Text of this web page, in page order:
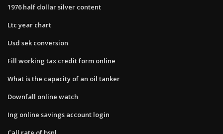
1976 half dollar silver content
Ltc year chart
Usd sek conversion
Fill working tax credit form online
What is the capacity of an oil tanker
Downfall online watch
Ing online savings account login